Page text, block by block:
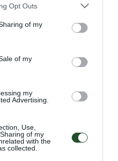
Opt Outs
of my
of my
my
Advertising.
Use,
of my
with the
collected.
Πολιτική Απορρήτου